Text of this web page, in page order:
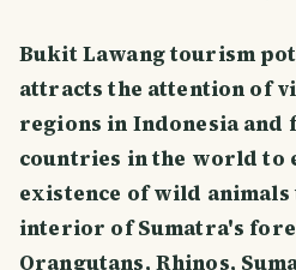
Bukit Lawang tourism
attracts the attention of
regions in Indonesia and
countries in the world to
existence of wild
interior of Sumatra's
Orangutans, Rhinos,